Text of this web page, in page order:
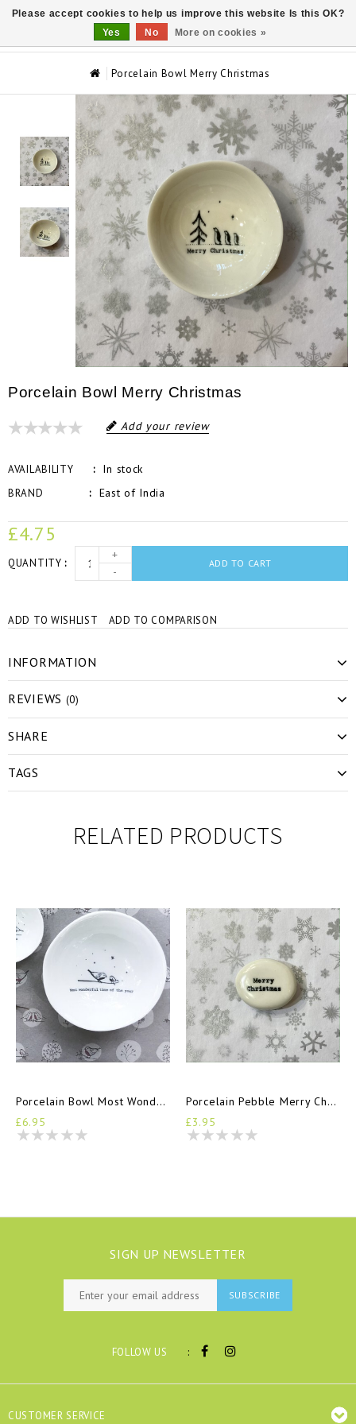
Porcelain Bowl Merry Christmas
Porcelain Bowl Merry Christmas
Add your review
AVAILABILITY In stock
BRAND East of India
£4.75
QUANTITY
+
-
ADD TO CART
ADD TO WISHLIST ADD TO COMPARISON
INFORMATION
REVIEWS (0)
SHARE
TAGS
RELATED PRODUCTS
Porcelain Bowl Most Wonderful Time Of Year
£6.95
Porcelain Pebble Merry Christmas
£3.95
SIGN UP NEWSLETTER
SUBSCRIBE
FOLLOW US :
CUSTOMER SERVICE
Please accept cookies to help us improve this website Is this OK?
Yes
No More on cookies »